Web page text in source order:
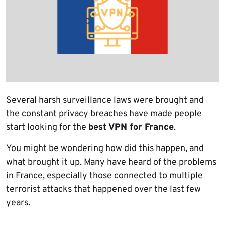
Several harsh surveillance laws were brought and
the constant privacy breaches have made people
start looking for the best VPN for France.
You might be wondering how did this happen, and
what brought it up. Many have heard of the problems
in France, especially those connected to multiple
terrorist attacks that happened over the last few
years.